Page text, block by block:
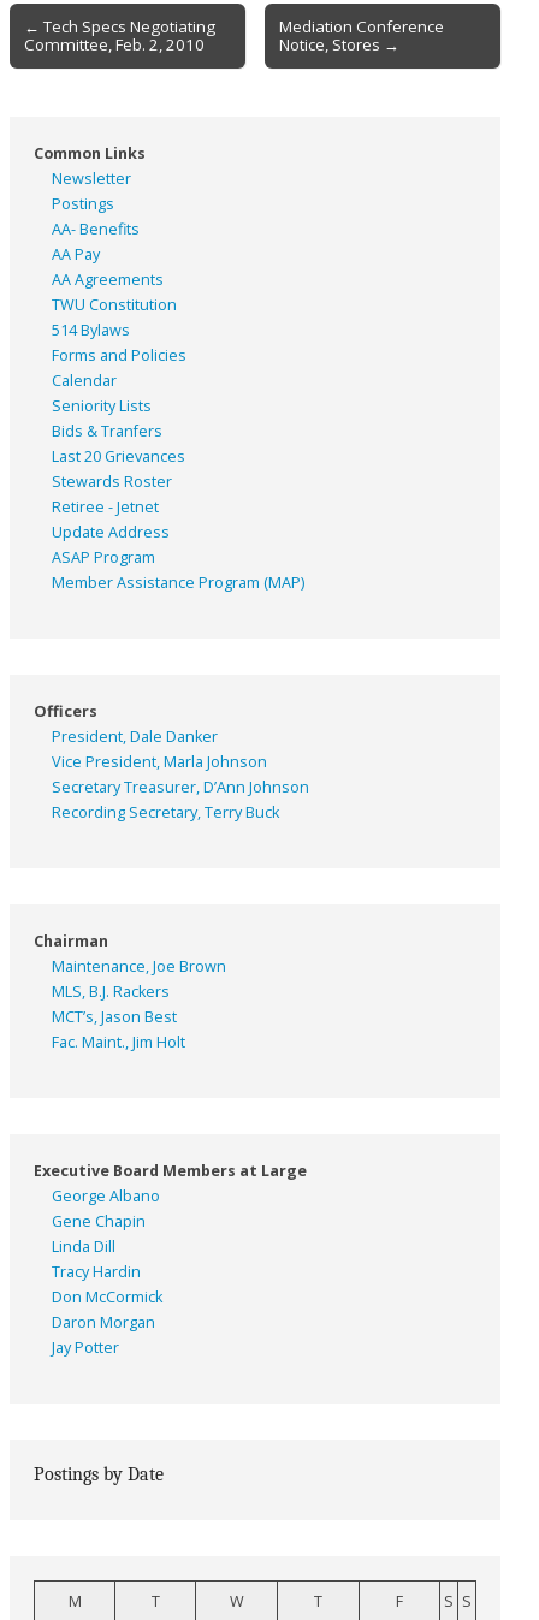
Post
navigation
← Tech Specs Negotiating
Committee, Feb. 2, 2010
Mediation Conference
Notice, Stores →
Common Links
Newsletter
Postings
AA- Benefits
AA Pay
AA Agreements
TWU Constitution
514 Bylaws
Forms and Policies
Calendar
Seniority Lists
Bids & Tranfers
Last 20 Grievances
Stewards Roster
Retiree - Jetnet
Update Address
ASAP Program
Member Assistance Program (MAP)
Officers
President, Dale Danker
Vice President, Marla Johnson
Secretary Treasurer, D’Ann Johnson
Recording Secretary, Terry Buck
Chairman
Maintenance, Joe Brown
MLS, B.J. Rackers
MCT’s, Jason Best
Fac. Maint., Jim Holt
Executive Board Members at Large
George Albano
Gene Chapin
Linda Dill
Tracy Hardin
Don McCormick
Daron Morgan
Jay Potter
Postings by Date
M T W T F S S